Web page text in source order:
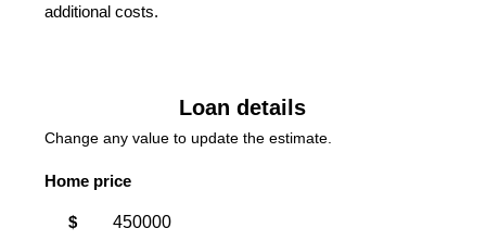
additional costs.
Loan details
Change any value to update the estimate.
Home price
$